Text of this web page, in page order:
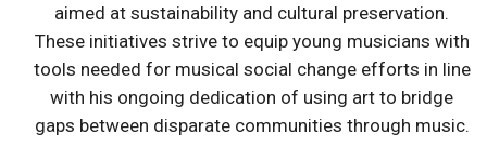
aimed at sustainability and cultural preservation.
These initiatives strive to equip young musicians with
tools needed for musical social change efforts in line
with his ongoing dedication of using art to bridge
gaps between disparate communities through music.